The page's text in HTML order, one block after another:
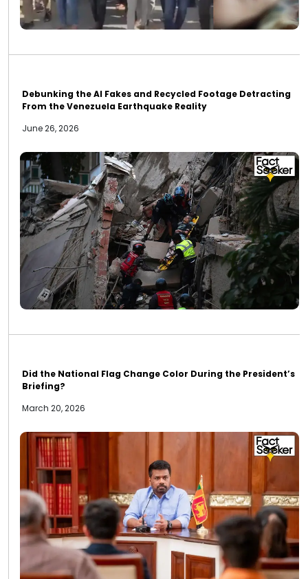
Debunking the AI Fakes and Recycled Footage Detracting
From the Venezuela Earthquake Reality
June 26, 2026
Did the National Flag Change Color During the President’s
Briefing?
March 20, 2026